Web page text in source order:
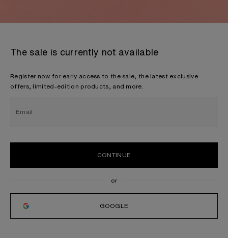
The sale is currently not available
Register now for early access to the sale, the latest exclusive
offers, limited-edition products, and more.
Email
CONTINUE
GOOGLE